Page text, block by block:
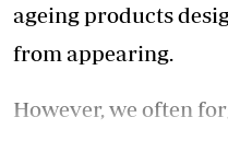
ageing products
from appearing.
However, we often